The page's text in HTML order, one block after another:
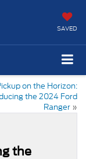
SAVED
on the Horizon:
the 2024 Ford
Ranger »
the